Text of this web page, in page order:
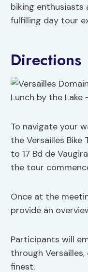
biking enthusiasts
fulfilling day tour
Directions
To navigate your
the Versailles Bike
to 17 Bd de
the tour
Once at the
provide an
Participants will
through Versailles,
finest.